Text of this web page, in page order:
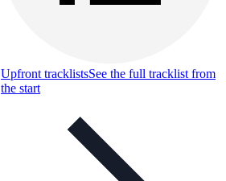
Upfront tracklistsSee the full tracklist from
the start